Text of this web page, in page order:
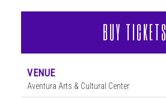
BUY TICKETS
VENUE
Aventura Arts & Cultural Center